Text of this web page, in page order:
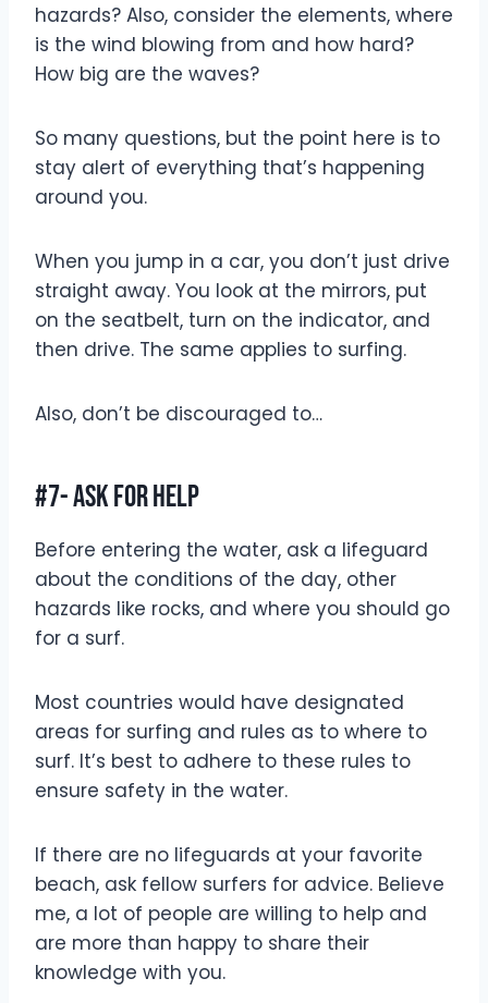
hazards? Also, consider the elements, where
is the wind blowing from and how hard?
How big are the waves?
So many questions, but the point here is to
stay alert of everything that’s happening
around you.
When you jump in a car, you don’t just drive
straight away. You look at the mirrors, put
on the seatbelt, turn on the indicator, and
then drive. The same applies to surfing.
Also, don’t be discouraged to…
#7- Ask For Help
Before entering the water, ask a lifeguard
about the conditions of the day, other
hazards like rocks, and where you should go
for a surf.
Most countries would have designated
areas for surfing and rules as to where to
surf. It’s best to adhere to these rules to
ensure safety in the water.
If there are no lifeguards at your favorite
beach, ask fellow surfers for advice. Believe
me, a lot of people are willing to help and
are more than happy to share their
knowledge with you.